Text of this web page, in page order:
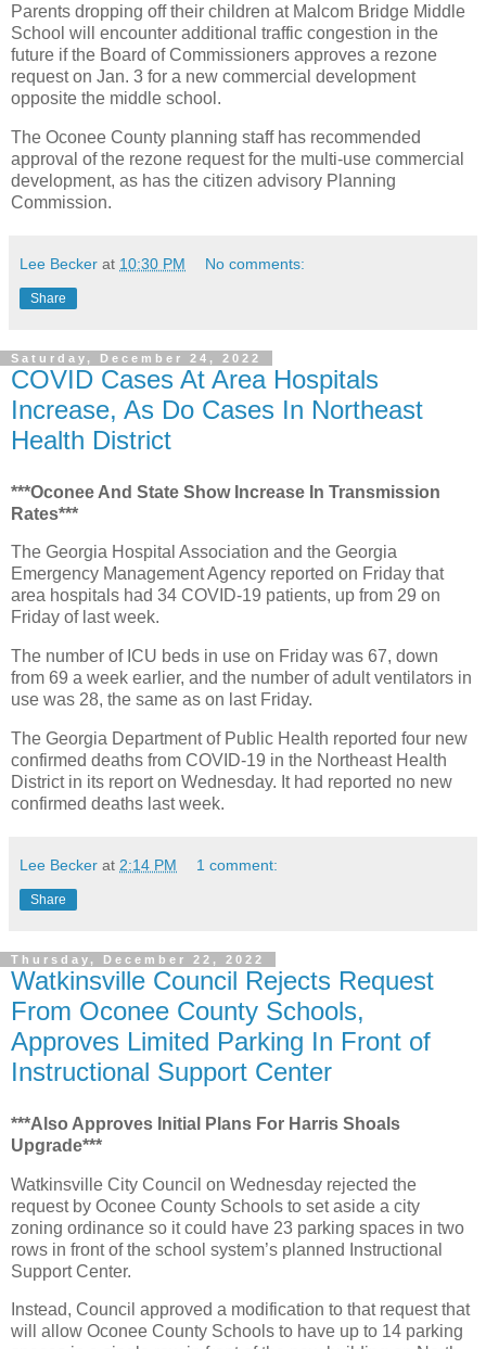
Parents dropping off their children at Malcom Bridge Middle
School will encounter additional traffic congestion in the
future if the Board of Commissioners approves a rezone
request on Jan. 3 for a new commercial development
opposite the middle school.
The Oconee County planning staff has recommended
approval of the rezone request for the multi-use commercial
development, as has the citizen advisory Planning
Commission.
Lee Becker at 10:30 PM No comments:
Share
Saturday, December 24, 2022
COVID Cases At Area Hospitals
Increase, As Do Cases In Northeast
Health District
***Oconee And State Show Increase In Transmission
Rates***
The Georgia Hospital Association and the Georgia
Emergency Management Agency reported on Friday that
area hospitals had 34 COVID-19 patients, up from 29 on
Friday of last week.
The number of ICU beds in use on Friday was 67, down
from 69 a week earlier, and the number of adult ventilators in
use was 28, the same as on last Friday.
The Georgia Department of Public Health reported four new
confirmed deaths from COVID-19 in the Northeast Health
District in its report on Wednesday. It had reported no new
confirmed deaths last week.
Lee Becker at 2:14 PM 1 comment:
Share
Thursday, December 22, 2022
Watkinsville Council Rejects Request
From Oconee County Schools,
Approves Limited Parking In Front of
Instructional Support Center
***Also Approves Initial Plans For Harris Shoals
Upgrade***
Watkinsville City Council on Wednesday rejected the
request by Oconee County Schools to set aside a city
zoning ordinance so it could have 23 parking spaces in two
rows in front of the school system’s planned Instructional
Support Center.
Instead, Council approved a modification to that request that
will allow Oconee County Schools to have up to 14 parking